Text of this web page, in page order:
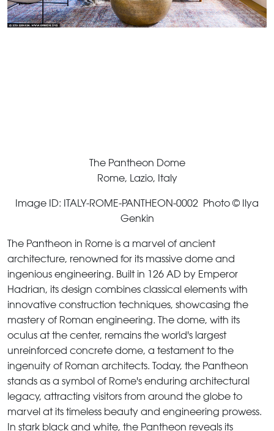
The Pantheon Dome
Rome, Lazio, Italy
Image ID: ITALY-ROME-PANTHEON-0002 Photo © Ilya
Genkin
The Pantheon in Rome is a marvel of ancient
architecture, renowned for its massive dome and
ingenious engineering. Built in 126 AD by Emperor
Hadrian, its design combines classical elements with
innovative construction techniques, showcasing the
mastery of Roman engineering. The dome, with its
oculus at the center, remains the world's largest
unreinforced concrete dome, a testament to the
ingenuity of Roman architects. Today, the Pantheon
stands as a symbol of Rome's enduring architectural
legacy, attracting visitors from around the globe to
marvel at its timeless beauty and engineering prowess.
In stark black and white, the Pantheon reveals its